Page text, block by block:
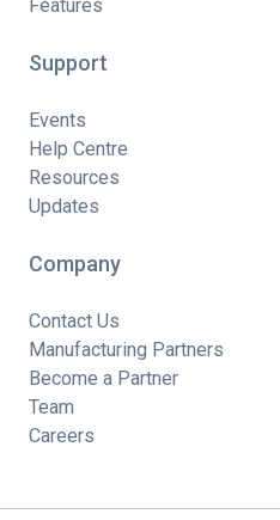
Features
Support
Events
Help Centre
Resources
Updates
Company
Contact Us
Manufacturing Partners
Become a Partner
Team
Careers